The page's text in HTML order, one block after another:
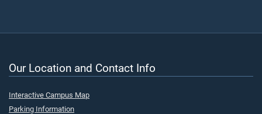
Our Location and Contact Info
Interactive Campus Map
Parking Information